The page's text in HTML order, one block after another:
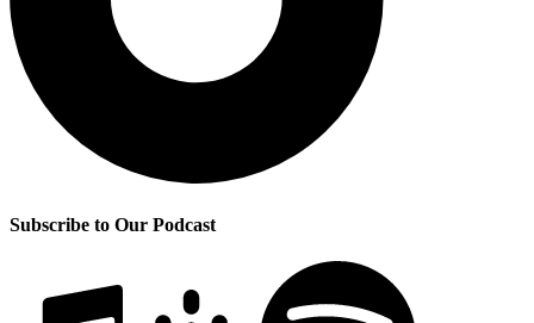
Subscribe to Our Podcast